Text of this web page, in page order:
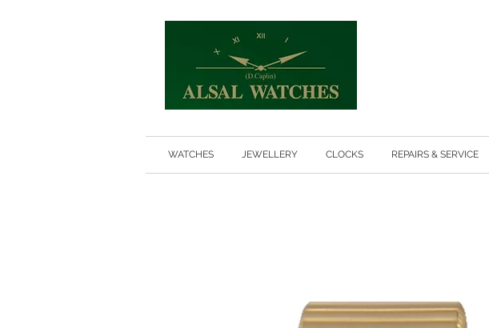
WATCHES JEWELLERY CLOCKS REPAIRS & SERVICE